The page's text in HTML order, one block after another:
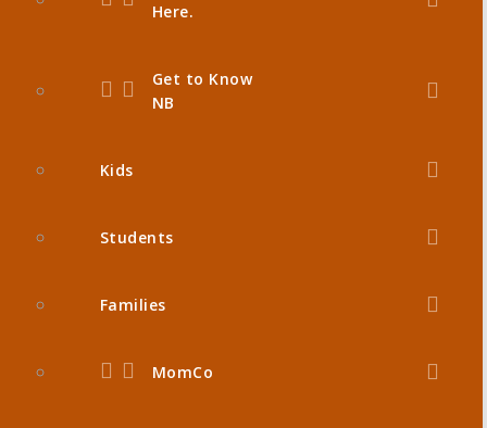
Here.
Get to Know
NB
Kids
Students
Families
MomCo